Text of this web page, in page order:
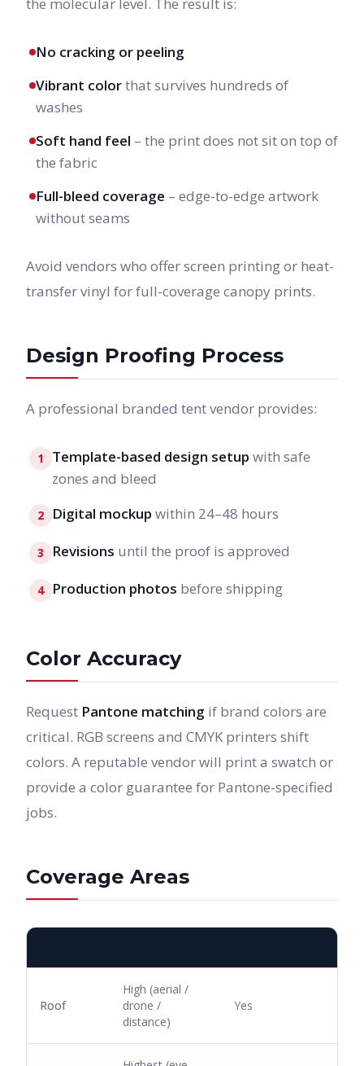
No cracking or peeling
Vibrant colorthat survives hundreds of
washes
Soft hand feel – the print does not sit on top of
the fabric
Full-bleed coverage – edge-to-edge artwork
without seams
Avoid vendors who offer screen printing or heat-
transfer vinyl for full-coverage canopy prints.
Design Proofing Process
A professional branded tent vendor provides:
1 Template-based design setup with safe
zones and bleed
2 Digital mockup within 24–48 hours
3 Revisions until the proof is approved
4 Production photos before shipping
Color Accuracy
Request Pantone matching if brand colors are
critical. RGB screens and CMYK printers shift
colors. A reputable vendor will print a swatch or
provide a color guarantee for Pantone-specified
jobs.
Coverage Areas
Roof
High (aerial /
drone /
distance)
Yes